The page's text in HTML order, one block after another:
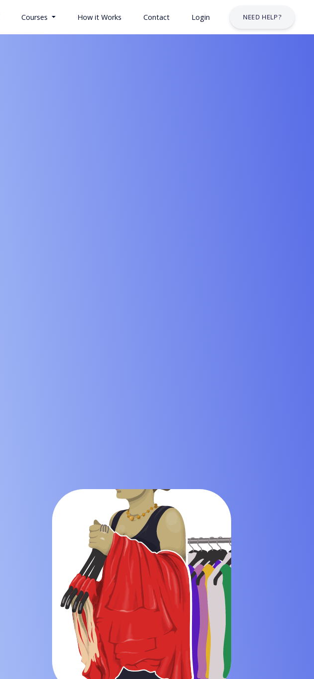
Courses
Care Homes & Domiciliary Care Industry
Hospital Recruitment Industry
How it Works Contact Login NEED HELP?